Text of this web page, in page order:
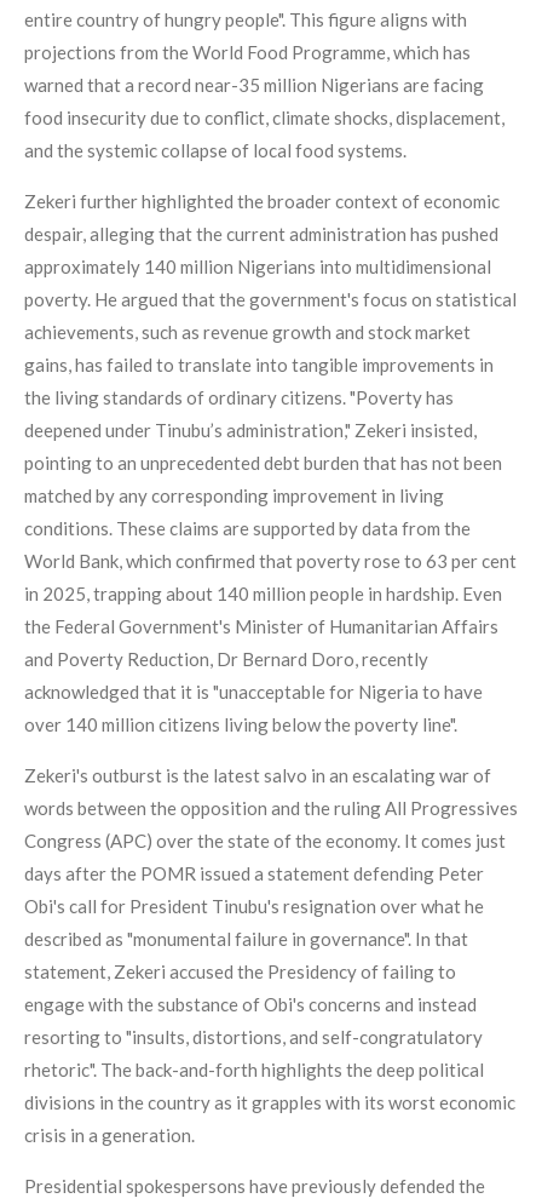
entire country of hungry people". This figure aligns with
projections from the World Food Programme, which has
warned that a record near-35 million Nigerians are facing
food insecurity due to conflict, climate shocks, displacement,
and the systemic collapse of local food systems.
Zekeri further highlighted the broader context of economic
despair, alleging that the current administration has pushed
approximately 140 million Nigerians into multidimensional
poverty. He argued that the government's focus on statistical
achievements, such as revenue growth and stock market
gains, has failed to translate into tangible improvements in
the living standards of ordinary citizens. "Poverty has
deepened under Tinubu’s administration," Zekeri insisted,
pointing to an unprecedented debt burden that has not been
matched by any corresponding improvement in living
conditions. These claims are supported by data from the
World Bank, which confirmed that poverty rose to 63 per cent
in 2025, trapping about 140 million people in hardship. Even
the Federal Government's Minister of Humanitarian Affairs
and Poverty Reduction, Dr Bernard Doro, recently
acknowledged that it is "unacceptable for Nigeria to have
over 140 million citizens living below the poverty line".
Zekeri's outburst is the latest salvo in an escalating war of
words between the opposition and the ruling All Progressives
Congress (APC) over the state of the economy. It comes just
days after the POMR issued a statement defending Peter
Obi's call for President Tinubu's resignation over what he
described as "monumental failure in governance". In that
statement, Zekeri accused the Presidency of failing to
engage with the substance of Obi's concerns and instead
resorting to "insults, distortions, and self-congratulatory
rhetoric". The back-and-forth highlights the deep political
divisions in the country as it grapples with its worst economic
crisis in a generation.
Presidential spokespersons have previously defended the